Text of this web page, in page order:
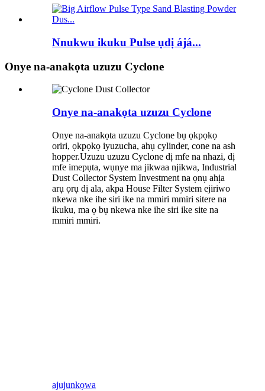
Nnukwu ikuku Pulse ụdị ájá...
Onye na-anakọta uzuzu Cyclone
Onye na-anakọta uzuzu Cyclone
Onye na-anakọta uzuzu Cyclone bụ ọkpọkọ
oriri, ọkpọkọ iyuzucha, ahụ cylinder, cone na ash
hopper.Uzuzu uzuzu Cyclone dị mfe na nhazi, dị
mfe imepụta, wụnye ma jikwaa njikwa, Industrial
Dust Collector System Investment na ọnụ ahịa
arụ ọrụ dị ala, akpa House Filter System ejiriwo
nkewa nke ihe siri ike na mmiri mmiri sitere na
ikuku, ma ọ bụ nkewa nke ihe siri ike site na
mmiri mmiri.
ajujunkọwa